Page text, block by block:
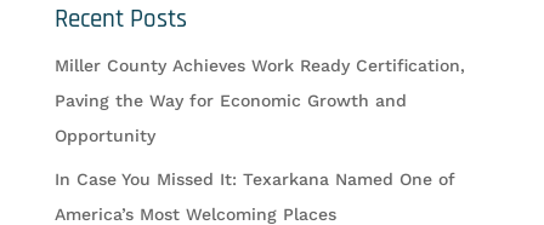
Recent Posts
Miller County Achieves Work Ready Certification,
Paving the Way for Economic Growth and
Opportunity
In Case You Missed It: Texarkana Named One of
America’s Most Welcoming Places